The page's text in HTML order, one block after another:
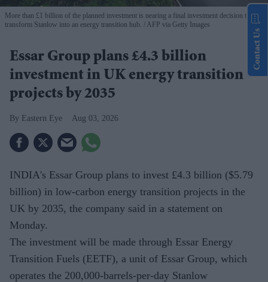
More than £1 billion of the planned investment is nearing a final investment decision to
transform Stanlow into an energy transition hub.
AFP via Getty Images
Essar Group plans £4.3 billion
investment in UK energy transition
projects by 2035
Eastern Eye Aug 03, 2026
INDIA's Essar Group plans to invest £4.3 billion ($5.79
billion) in low-carbon energy transition projects in the
UK by 2035, the company said in a statement on
Monday.
The investment will be made through Essar Energy
Transition Fuels (EETF), a unit of Essar Group, which
operates the 200,000-barrels-per-day Stanlow
Contact Us